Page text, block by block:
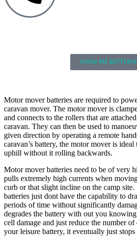
SHOW ME
Motor mover batteries are required to
caravan mover. The motor mover is
and connects to the rollers that are
caravan. They can then be used to
given direction by operating a remote
caravan’s battery, the motor mover is
uphill without it rolling backwards.
Motor mover batteries need to be of very
pulls extremely high currents when
curb or that slight incline on the camp
batteries just dont have the capability to
periods of time without significantly
degrades the battery with out you
cell damage and just reduce the number
your leisure battery, it eventually just